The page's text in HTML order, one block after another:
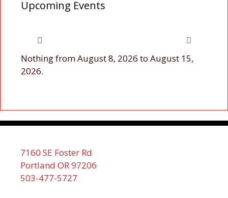
Upcoming Events
Nothing from August 8, 2026 to August 15,
2026.
7160 SE Foster Rd
Portland OR 97206
503-477-5727